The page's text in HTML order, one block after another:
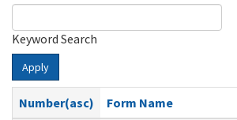
Keyword Search
Apply
Number(asc)
Form Name